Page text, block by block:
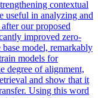
contextual
useful in analyzing and
our proposed
improved zero-
model, remarkably
models for
degree of alignment,
and show that it
Using this word